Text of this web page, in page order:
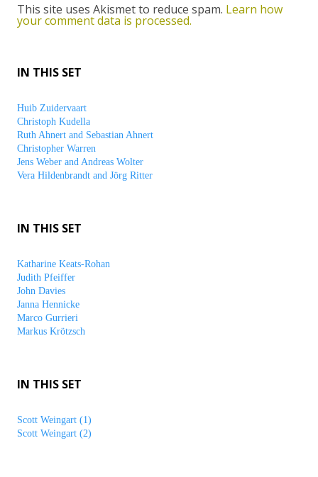
This site uses Akismet to reduce spam. Learn how
your comment data is processed.
IN THIS SET
Huib Zuidervaart
Christoph Kudella
Ruth Ahnert and Sebastian Ahnert
Christopher Warren
Jens Weber and Andreas Wolter
Vera Hildenbrandt and Jörg Ritter
IN THIS SET
Katharine Keats-Rohan
Judith Pfeiffer
John Davies
Janna Hennicke
Marco Gurrieri
Markus Krötzsch
IN THIS SET
Scott Weingart (1)
Scott Weingart (2)